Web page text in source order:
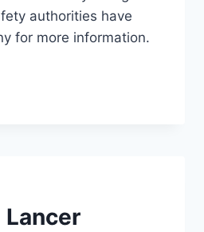
authorities have
for more information.